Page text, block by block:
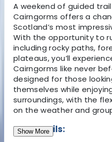
A weekend of guided
Cairngorms offers a
Scotland’s most
With the opportunity to
including rocky paths,
plateaus, you’ll
Cairngorms like never
designed for those
themselves while
surroundings, with the
on the weather and
Key Details:
Show More